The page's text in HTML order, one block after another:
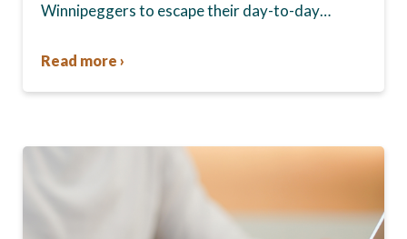
Winnipeggers to escape their day-to-day
community….
Read more ›